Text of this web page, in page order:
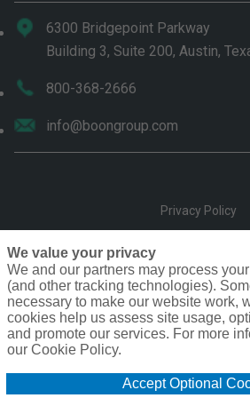
6300 Bridgepoint Parkway
Building 3, Suite 200, Austin,
800-368-2666
info@boongroup.com
Privacy Policy
Compensation
Cookie Policy
We value your privacy
We and our partners may process
(and other tracking technologies).
necessary to make our website work,
cookies help us assess site usage,
and promote our services. For more
our Cookie Policy.
Accept Optional